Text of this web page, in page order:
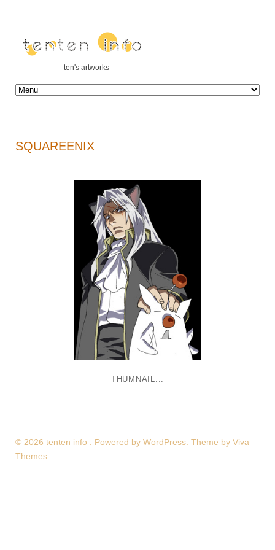
——————–ten's artworks
SQUAREENIX
THUMNAIL...
© 2026 tenten info . Powered by WordPress . Theme by Viva
Themes